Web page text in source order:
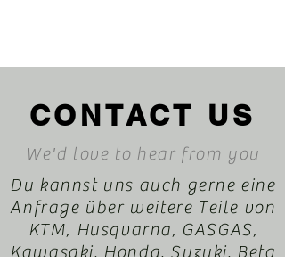
CONTACT US
We'd love to hear from you
Du kannst uns auch gerne eine
Anfrage über weitere Teile von
KTM, Husqvarna, GASGAS,
Kawasaki, Honda, Suzuki, Beta